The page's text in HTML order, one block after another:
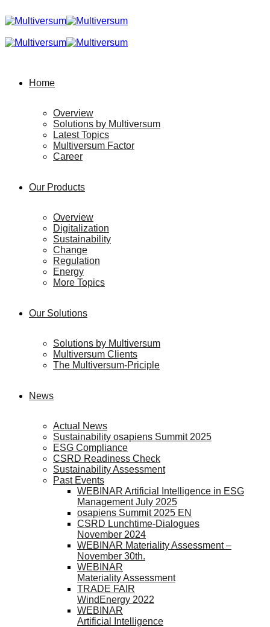
Home
Overview
Solutions by Multiversum
Latest Topics
Multiversum Factor
Career
Our Products
Overview
Digitalization
Sustainability
Change
Regulation
Energy
More Topics
Our Solutions
Solutions by Multiversum
Multiversum Clients
The Multiversum-Priciple
News
Actual News
Sustainability osapiens Summit 2025
ESG Compliance
CSRD Readiness Check
Sustainability Assessment
Past Events
WEBINAR Artificial Intelligence in ESG
Management July 2025
osapiens Summit 2025 EN
CSRD Lunchtime-Dialogues
November 2024
WEBINAR Materiality Assessment –
November 30th.
WEBINAR
Materiality Assessment
TRADE FAIR
WindEnergy 2022
WEBINAR
Artificial Intelligence